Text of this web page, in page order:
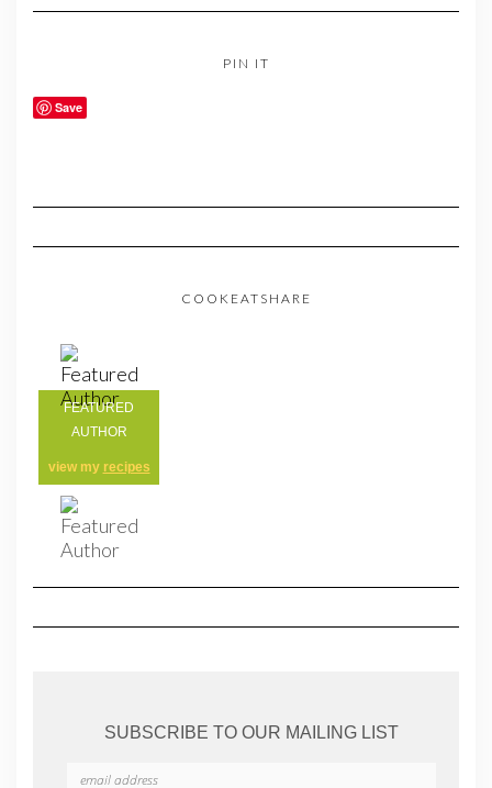
PIN IT
Save
COOKEATSHARE
FEATURED
AUTHOR
view my recipes
SUBSCRIBE TO OUR MAILING LIST